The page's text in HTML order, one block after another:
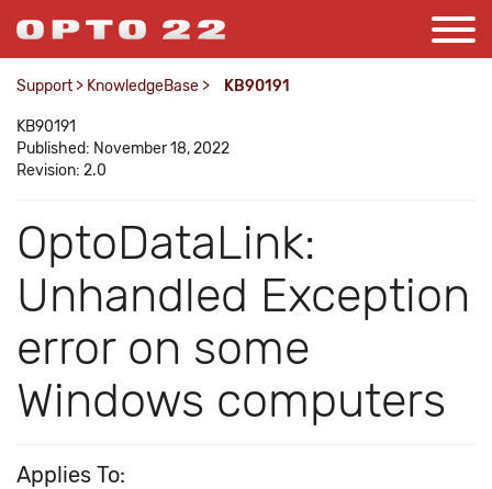
Support > KnowledgeBase > KB90191
KB90191
Published: November 18, 2022
Revision: 2.0
OptoDataLink:
Unhandled Exception
error on some
Windows computers
Applies To: